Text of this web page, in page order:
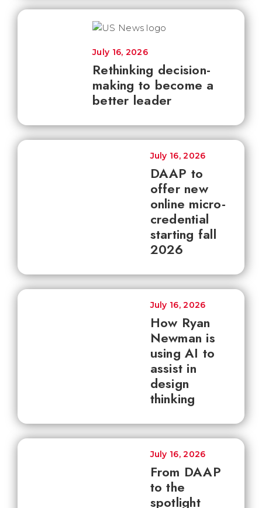
Rethinking decision-
making to become a
better leader
July 16, 2026
DAAP to
offer new
online micro-
credential
starting fall
2026
July 16, 2026
How Ryan
Newman is
using AI to
assist in
design
thinking
July 16, 2026
From DAAP
to the
spotlight
July 16, 2026